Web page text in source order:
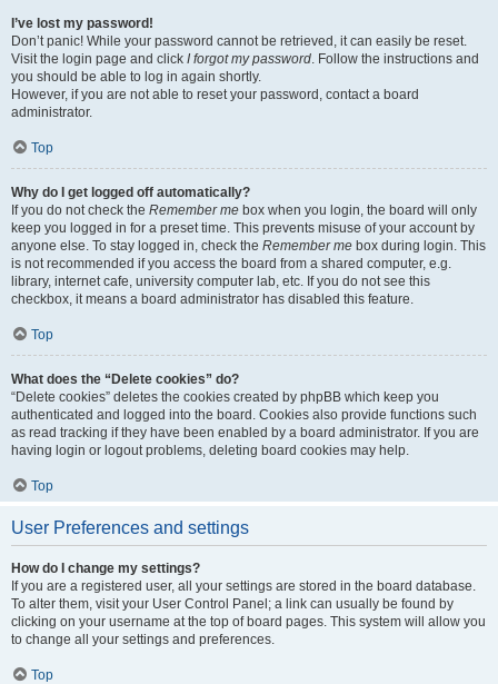
I’ve lost my password!
Don’t panic! While your password cannot be retrieved, it can easily be reset.
Visit the login page and click I forgot my password. Follow the instructions and
you should be able to log in again shortly.
However, if you are not able to reset your password, contact a board
administrator.
Top
Why do I get logged off automatically?
If you do not check the Remember me box when you login, the board will only
keep you logged in for a preset time. This prevents misuse of your account by
anyone else. To stay logged in, check the Remember me box during login. This
is not recommended if you access the board from a shared computer, e.g.
library, internet cafe, university computer lab, etc. If you do not see this
checkbox, it means a board administrator has disabled this feature.
Top
What does the “Delete cookies” do?
“Delete cookies” deletes the cookies created by phpBB which keep you
authenticated and logged into the board. Cookies also provide functions such
as read tracking if they have been enabled by a board administrator. If you are
having login or logout problems, deleting board cookies may help.
Top
User Preferences and settings
How do I change my settings?
If you are a registered user, all your settings are stored in the board database.
To alter them, visit your User Control Panel; a link can usually be found by
clicking on your username at the top of board pages. This system will allow you
to change all your settings and preferences.
Top